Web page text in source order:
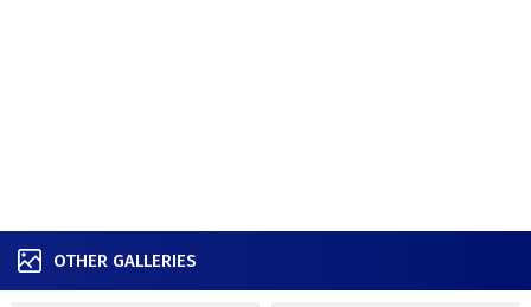
OTHER GALLERIES